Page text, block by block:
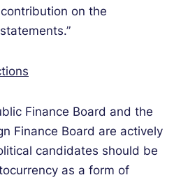
on the
Finance Board and the
Finance Board are actively
candidates should be
as a form of